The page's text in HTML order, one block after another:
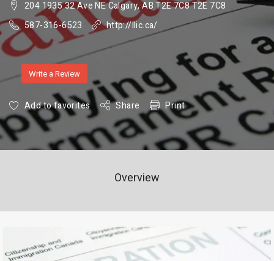
204 1935 32 Ave NE Calgary, AB T2E 7C8 T2E 7C8
587-316-6523
http://llic.ca/
Write a Review
Add to favorites Share Print
Overview